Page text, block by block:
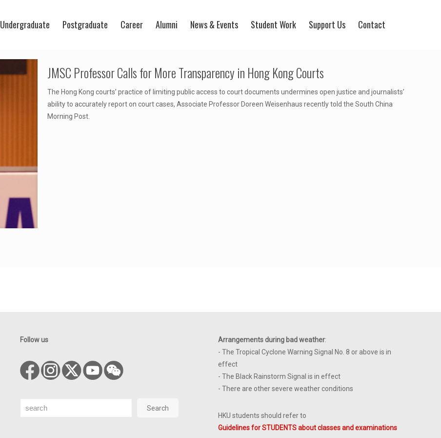
Undergraduate Postgraduate Career Alumni News & Events Student Work Support Us Contact
JMSC Professor Calls for More Transparency in Hong Kong Courts
The Hong Kong courts’ practice of limiting public access to court documents undermines open justice and journalists’
ability to accurately report on court cases, Associate Professor Doreen Weisenhaus recently told the South China
Morning Post.
Follow us
Search Search
Arrangements during bad weather:
- The Tropical Cyclone Warning Signal No. 8 or above is in
effect
- The Black Rainstorm Signal is in effect
- There are other severe weather conditions
HKU students should refer to
Guidelines for STUDENTS about classes and examinations